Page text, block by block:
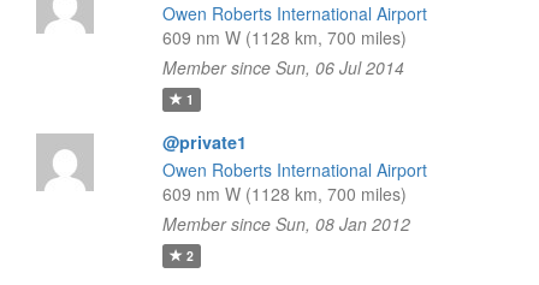
Owen Roberts International Airport
609 nm W (1128 km, 700 miles)
Member since Sun, 06 Jul 2014
1
@private1
Owen Roberts International Airport
609 nm W (1128 km, 700 miles)
Member since Sun, 08 Jan 2012
2